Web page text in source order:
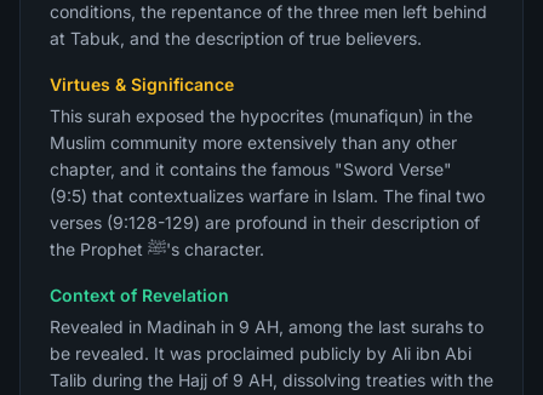
conditions, the repentance of the three men left behind
at Tabuk, and the description of true believers.
Virtues & Significance
This surah exposed the hypocrites (munafiqun) in the
Muslim community more extensively than any other
chapter, and it contains the famous "Sword Verse"
(9:5) that contextualizes warfare in Islam. The final two
verses (9:128-129) are profound in their description of
the Prophet ﷺ's character.
Context of Revelation
Revealed in Madinah in 9 AH, among the last surahs to
be revealed. It was proclaimed publicly by Ali ibn Abi
Talib during the Hajj of 9 AH, dissolving treaties with the